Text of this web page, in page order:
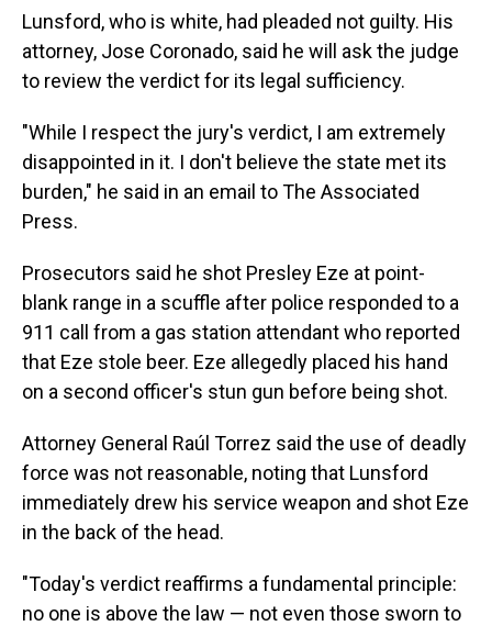
Lunsford, who is white, had pleaded not guilty. His
attorney, Jose Coronado, said he will ask the judge
to review the verdict for its legal sufficiency.
"While I respect the jury's verdict, I am extremely
disappointed in it. I don't believe the state met its
burden," he said in an email to The Associated
Press.
Prosecutors said he shot Presley Eze at point-
blank range in a scuffle after police responded to a
911 call from a gas station attendant who reported
that Eze stole beer. Eze allegedly placed his hand
on a second officer's stun gun before being shot.
Attorney General Raúl Torrez said the use of deadly
force was not reasonable, noting that Lunsford
immediately drew his service weapon and shot Eze
in the back of the head.
"Today's verdict reaffirms a fundamental principle:
no one is above the law — not even those sworn to